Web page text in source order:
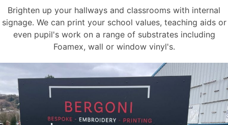
Brighten up your hallways and classrooms with internal
signage. We can print your school values, teaching aids or
even pupil's work on a range of substrates including
Foamex, wall or window vinyl's.